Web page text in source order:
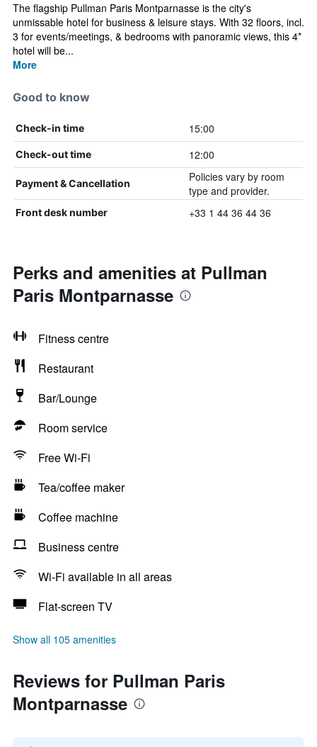
The flagship Pullman Paris Montparnasse is the city's
unmissable hotel for business & leisure stays. With 32 floors, incl.
3 for events/meetings, & bedrooms with panoramic views, this 4*
hotel will be...
More
Good to know
Check-in time 15:00
Check-out time 12:00
Payment & Cancellation
Policies vary by room
type and provider.
Front desk number +33 1 44 36 44 36
Perks and amenities at Pullman
Paris Montparnasse
Fitness centre
Restaurant
Bar/Lounge
Room service
Free Wi-Fi
Tea/coffee maker
Coffee machine
Business centre
Wi-Fi available in all areas
Flat-screen TV
Show all 105 amenities
Reviews for Pullman Paris
Montparnasse